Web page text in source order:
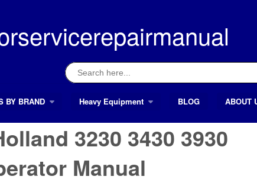
Search
for:
BY BRAND Heavy Equipment BLOG ABOUT
3230 3430 3930
Manual